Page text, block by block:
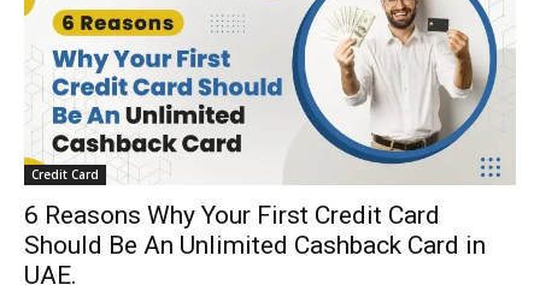
Credit Card
6 Reasons Why Your First Credit Card
Should Be An Unlimited Cashback Card in
UAE.